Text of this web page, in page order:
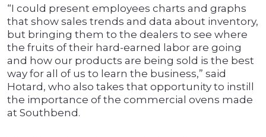
“I could present employees charts and graphs
that show sales trends and data about inventory,
but bringing them to the dealers to see where
the fruits of their hard-earned labor are going
and how our products are being sold is the best
way for all of us to learn the business,” said
Hotard, who also takes that opportunity to instill
the importance of the commercial ovens made
at Southbend.